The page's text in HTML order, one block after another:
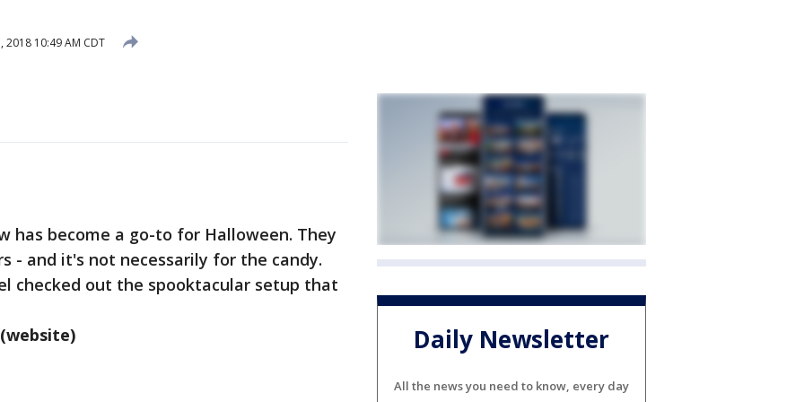
10:49 AM CDT
has become a go-to for Halloween. They
- and it's not necessarily for the candy.
checked out the spooktacular setup that
Daily Newsletter
All the news you need to know, every day